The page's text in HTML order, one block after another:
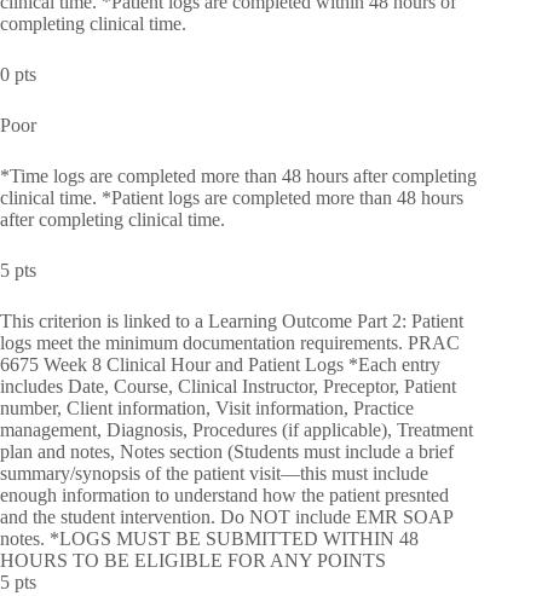
completing clinical time.
0 pts
Poor
*Time logs are completed more than 48 hours after completing
clinical time. *Patient logs are completed more than 48 hours
after completing clinical time.
5 pts
This criterion is linked to a Learning Outcome Part 2: Patient
logs meet the minimum documentation requirements. PRAC
6675 Week 8 Clinical Hour and Patient Logs *Each entry
includes Date, Course, Clinical Instructor, Preceptor, Patient
number, Client information, Visit information, Practice
management, Diagnosis, Procedures (if applicable), Treatment
plan and notes, Notes section (Students must include a brief
summary/synopsis of the patient visit—this must include
enough information to understand how the patient presnted
and the student intervention. Do NOT include EMR SOAP
notes. *LOGS MUST BE SUBMITTED WITHIN 48
HOURS TO BE ELIGIBLE FOR ANY POINTS
5 pts